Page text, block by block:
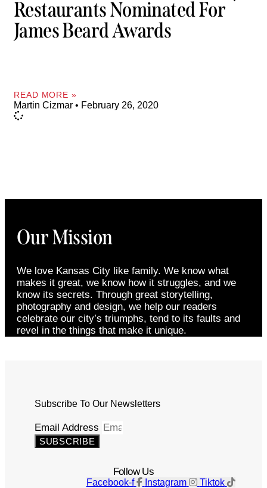
Restaurants Nominated For
James Beard Awards
READ MORE »
Martin Cizmar February 26, 2020
Our Mission
We love Kansas City like family. We know what
makes it great, we know how it struggles, and we
know its secrets. Through great storytelling,
photography and design, we help our readers
celebrate our city’s triumphs, tend to its faults and
revel in the things that make it unique.
Subscribe To Our Newsletters
Email Address
SUBSCRIBE
Follow Us
Facebook-f Instagram Tiktok